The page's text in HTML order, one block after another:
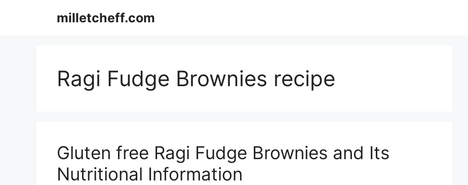
milletcheff.com
Ragi Fudge Brownies recipe
Gluten free Ragi Fudge Brownies and Its
Nutritional Information